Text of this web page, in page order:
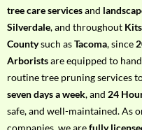
u
i
r
e
m
e
n
t
tree care servicesand
Silverdale, and throughout
Countysuch asTacoma, since
Arboristsare equipped to
routine tree pruning services
seven days a week, and 24
safe, and well-maintained. As
companies, we arefully